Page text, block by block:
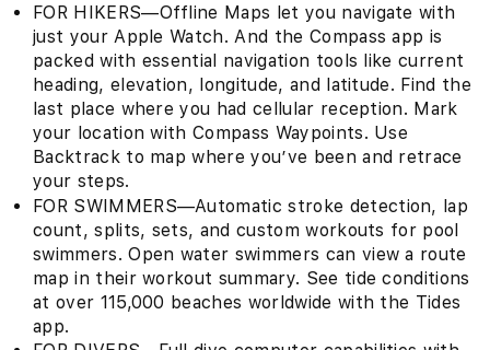
FOR HIKERS—Offline Maps let you navigate with
just your Apple Watch. And the Compass app is
packed with essential navigation tools like current
heading, elevation, longitude, and latitude. Find the
last place where you had cellular reception. Mark
your location with Compass Waypoints. Use
Backtrack to map where you’ve been and retrace
your steps.
FOR SWIMMERS—Automatic stroke detection, lap
count, splits, sets, and custom workouts for pool
swimmers. Open water swimmers can view a route
map in their workout summary. See tide conditions
at over 115,000 beaches worldwide with the Tides
app.